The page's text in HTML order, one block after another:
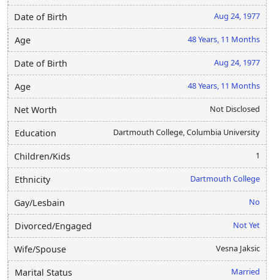
Date of Birth Aug 24, 1977
Age 48 Years, 11 Months
Date of Birth Aug 24, 1977
Age 48 Years, 11 Months
Net Worth Not Disclosed
Education Dartmouth College, Columbia University
Children/Kids 1
Ethnicity Dartmouth College
Gay/Lesbain No
Divorced/Engaged Not Yet
Wife/Spouse Vesna Jaksic
Marital Status Married